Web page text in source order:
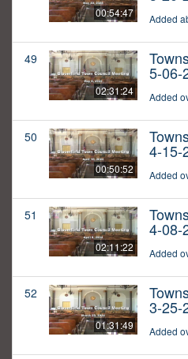
00:54:47 Added
49
02:31:24
5-06-
Added
50
00:50:52
4-15-
Added
51
02:11:22
4-08-
Added
52
01:31:49
3-25-
Added